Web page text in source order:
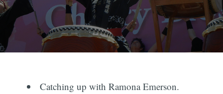
Catching up with Ramona Emerson.